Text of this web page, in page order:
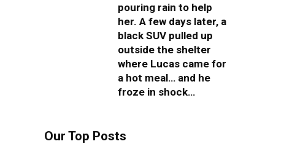
pouring rain to help
her. A few days later, a
black SUV pulled up
outside the shelter
where Lucas came for
a hot meal… and he
froze in shock…
Our Top Posts